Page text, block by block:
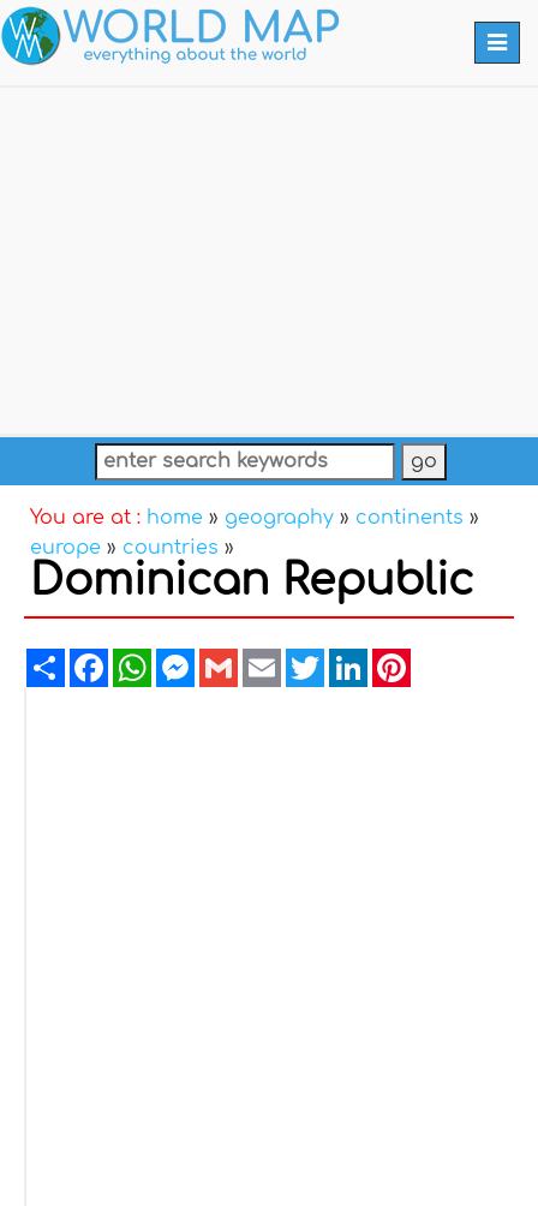
You are at : home » geography » continents »
europe » countries »
Dominican Republic
ShareFacebookWhatsAppMessenger
GmailEmailTwitterLinkedIn